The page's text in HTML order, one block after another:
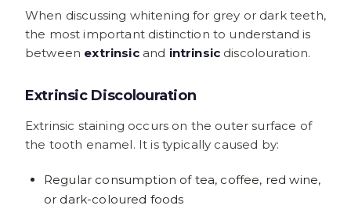
When discussing whitening for grey or dark teeth,
the most important distinction to understand is
between extrinsicand intrinsic discolouration.
Extrinsic Discolouration
Extrinsic staining occurs on the outer surface of
the tooth enamel. It is typically caused by:
Regular consumption of tea, coffee, red wine,
or dark-coloured foods